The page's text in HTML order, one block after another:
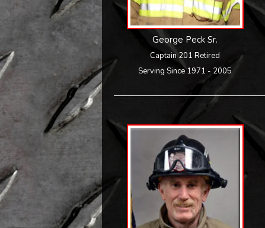
George Peck Sr.
Captain 201 Retired
Serving Since 1971 - 2005